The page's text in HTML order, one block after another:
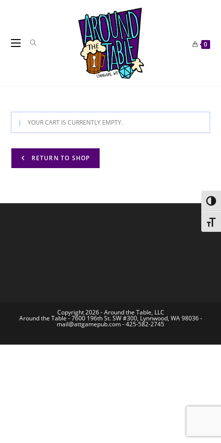
0
YOUR CART IS CURRENTLY EMPTY.
RETURN TO SHOP
Copyright 2026 - Around the Table, LLC
Around the Table - 7600 196th St. SW #300, Lynnwood, WA 98036 -
mail@attgamepub.com - 425-582-2745